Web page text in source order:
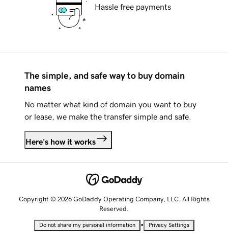
Hassle free payments
The simple, and safe way to buy domain
names
No matter what kind of domain you want to buy
or lease, we make the transfer simple and safe.
Here's how it works
Copyright © 2026 GoDaddy Operating Company, LLC. All Rights
Reserved.
Do not share my personal information • Privacy Settings